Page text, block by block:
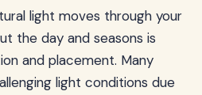
light moves through your
the day and seasons is
and placement. Many
light conditions due